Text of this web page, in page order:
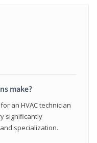
make?
an HVAC technician
significantly
specialization.